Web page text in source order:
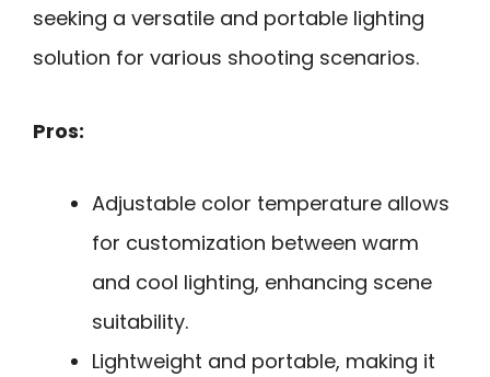
seeking a versatile and portable lighting
solution for various shooting scenarios.
Pros:
Adjustable color temperature allows
for customization between warm
and cool lighting, enhancing scene
suitability.
Lightweight and portable, making it